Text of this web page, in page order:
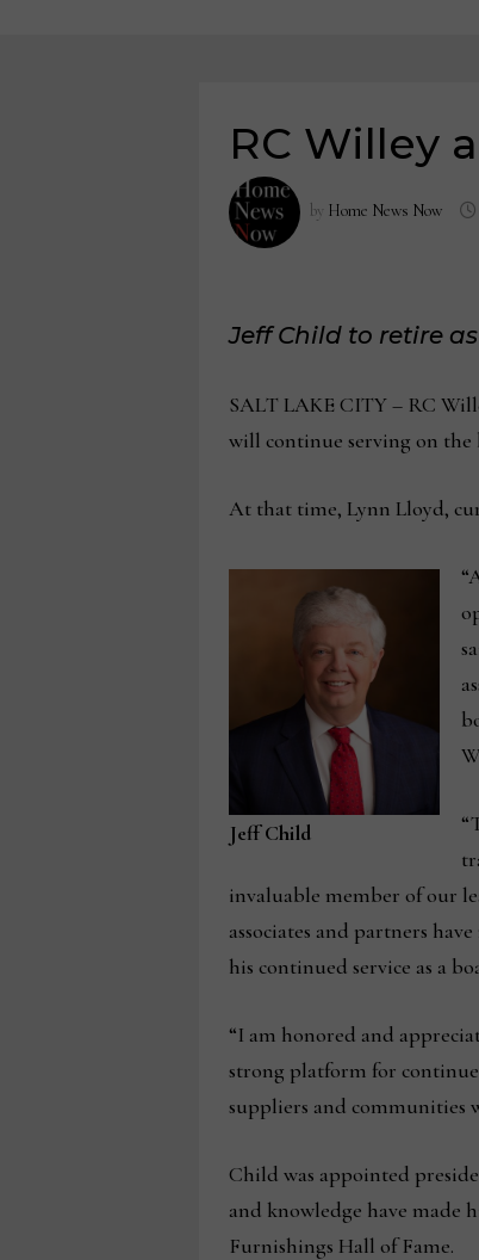
RC Willey
by Home News Now
Jeff Child to retire
SALT LAKE CITY – RC
will continue serving on the
At that time, Lynn Lloyd,
Jeff Child
invaluable member of our
associates and partners
his continued service as a
“I am honored and
strong platform for
suppliers and communities
Child was appointed
and knowledge have made
Furnishings Hall of Fame.